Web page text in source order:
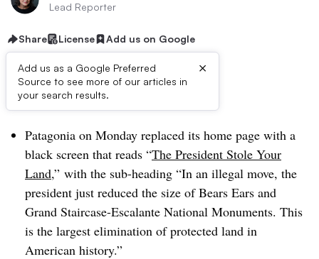
Lead Reporter
Share License Add us on Google
Add us as a Google Preferred
Source to see more of our articles in
your search results.
×
Dive Brief:
Patagonia on Monday replaced its home page with a
black screen that reads “The President Stole Your
Land,” with the sub-heading “In an illegal move, the
president just reduced the size of Bears Ears and
Grand Staircase-Escalante National Monuments. This
is the largest elimination of protected land in
American history.”